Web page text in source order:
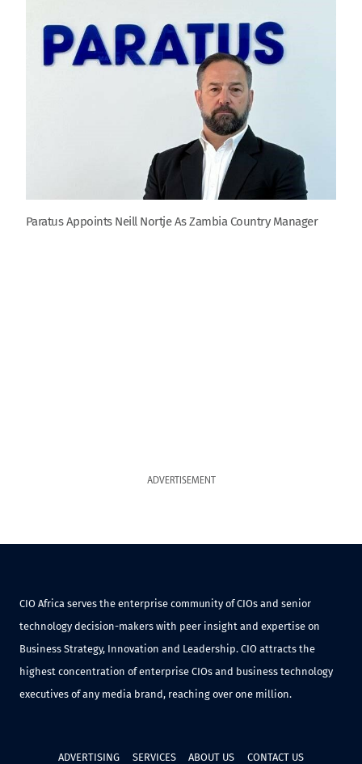
Paratus Appoints Neill Nortje As Zambia Country Manager
ADVERTISEMENT
CIO Africa serves the enterprise community of CIOs and senior
technology decision-makers with peer insight and expertise on
Business Strategy, Innovation and Leadership. CIO attracts the
highest concentration of enterprise CIOs and business technology
executives of any media brand, reaching over one million.
ADVERTISING SERVICES ABOUT US CONTACT US